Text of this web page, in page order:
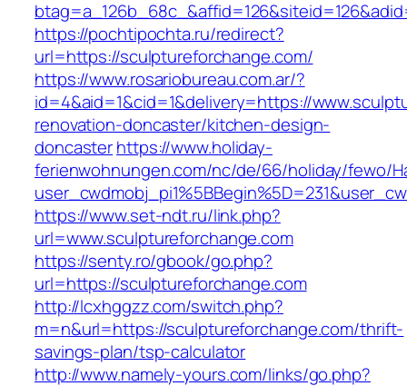
https://pochtipochta.ru/redirect?
url=https://sculptureforchange.com/
https://www.rosariobureau.com.ar/?
id=4&aid=1&cid=1&delivery=https://
renovation-doncaster/kitchen-design-
doncasterhttps://www.holiday-
ferienwohnungen.com/nc/de/66/holiday/fewo/
https://www.set-ndt.ru/link.php?
url=www.sculptureforchange.com
https://senty.ro/gbook/go.php?
url=https://sculptureforchange.com
http://lcxhggzz.com/switch.php?
m=n&url=https://sculptureforchange.com/thrift-
savings-plan/tsp-calculator
http://www.namely-yours.com/links/go.php?